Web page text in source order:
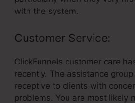
with the system.
Customer Service:
ClickFunnels customer care
recently. The assistance
receptive to clients with
problems. You are most likely